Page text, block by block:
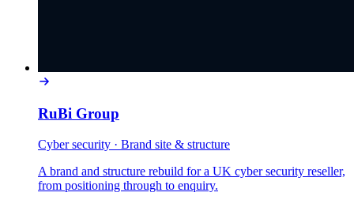
RuBi Group
Cyber security · Brand site & structure
A brand and structure rebuild for a UK cyber security reseller,
from positioning through to enquiry.